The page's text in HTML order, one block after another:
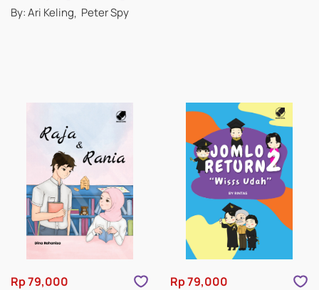
COMICS
By: Ari Keling Peter Spy
Rp 79,000
Rp 79,000